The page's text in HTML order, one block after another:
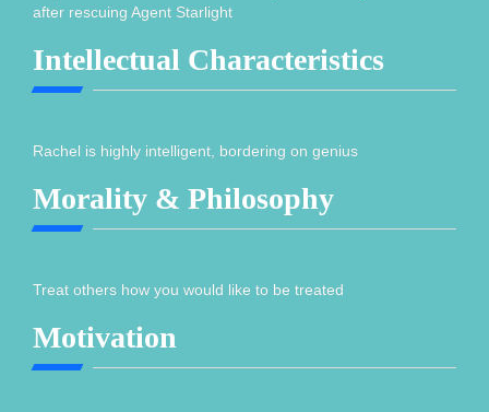
after rescuing Agent Starlight
Intellectual Characteristics
Rachel is highly intelligent, bordering on genius
Morality & Philosophy
Treat others how you would like to be treated
Motivation